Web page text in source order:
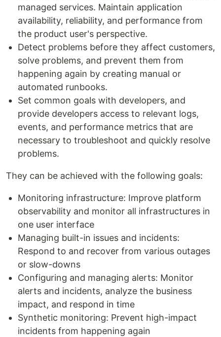
managed services. Maintain application
availability, reliability, and performance from
the product user's perspective.
Detect problems before they affect customers,
solve problems, and prevent them from
happening again by creating manual or
automated runbooks.
Set common goals with developers, and
provide developers access to relevant logs,
events, and performance metrics that are
necessary to troubleshoot and quickly resolve
problems.
They can be achieved with the following goals:
Monitoring infrastructure: Improve platform
observability and monitor all infrastructures in
one user interface
Managing built-in issues and incidents:
Respond to and recover from various outages
or slow-downs
Configuring and managing alerts: Monitor
alerts and incidents, analyze the business
impact, and respond in time
Synthetic monitoring: Prevent high-impact
incidents from happening again